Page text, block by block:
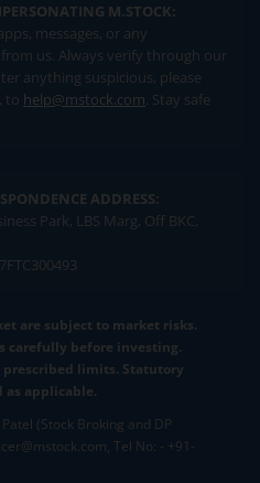
M.STOCK:
messages, or any
us. Always verify through our
anything suspicious, please
to help@mstock.com. Stay safe
ADDRESS:
Park, LBS Marg, Off BKC,
are subject to market risks.
carefully before investing.
prescribed limits. Statutory
as applicable.
(Stock Broking and DP
Tel No: - +91-